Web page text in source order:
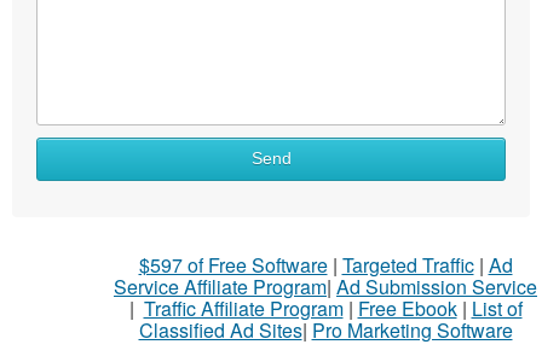
Send
$597 of Free Software| Targeted Traffic| Ad
Service Affiliate Program| Ad Submission Service
| Traffic Affiliate Program| Free Ebook| List of
Classified Ad Sites| Pro Marketing Software